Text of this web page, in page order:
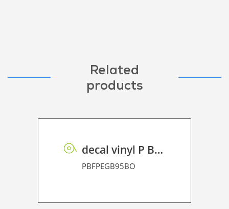
Related
products
decal vinyl P BF PE GB 95 BO
PBFPEGB95BO